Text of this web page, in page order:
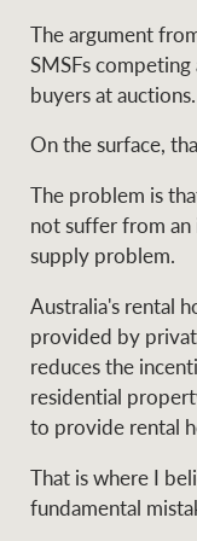
The argument
SMSFs
buyers at auctions.
On the surface,
The problem is
not suffer from
supply problem.
Australia's rental
provided by
reduces the
residential
to provide rental
That is where I
fundamental